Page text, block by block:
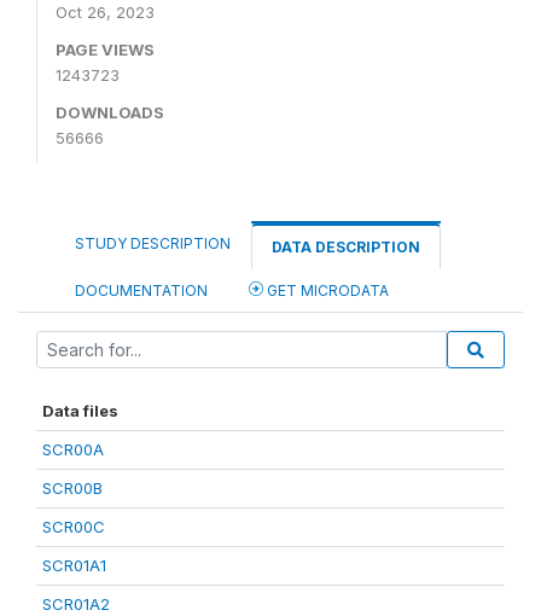
Oct 26, 2023
PAGE VIEWS
1243723
DOWNLOADS
56666
STUDY DESCRIPTION DATA DESCRIPTION
DOCUMENTATION GET MICRODATA
Data files
SCR00A
SCR00B
SCR00C
SCR01A1
SCR01A2